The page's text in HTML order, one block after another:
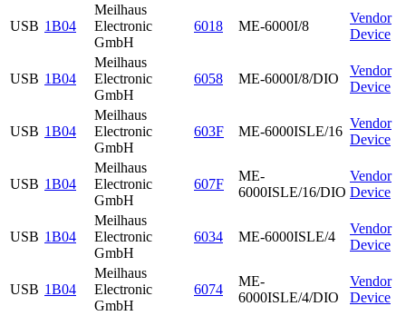
USB 1B04
Meilhaus
Electronic
GmbH
6018 ME-6000I/8
Vendor
Device
USB 1B04
Meilhaus
Electronic
GmbH
6058 ME-6000I/8/DIO
Vendor
Device
USB 1B04
Meilhaus
Electronic
GmbH
603F ME-6000ISLE/16
Vendor
Device
USB 1B04
Meilhaus
Electronic
GmbH
607F
ME-
6000ISLE/16/DIO
Vendor
Device
USB 1B04
Meilhaus
Electronic
GmbH
6034 ME-6000ISLE/4
Vendor
Device
USB 1B04
Meilhaus
Electronic
GmbH
6074
ME-
6000ISLE/4/DIO
Vendor
Device